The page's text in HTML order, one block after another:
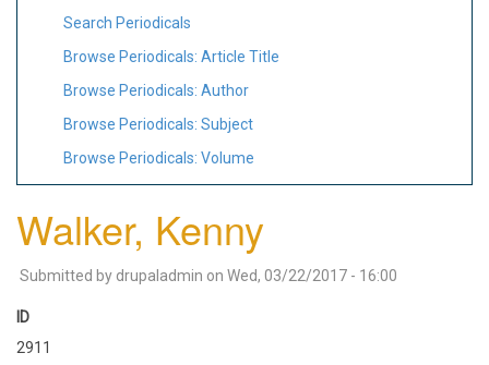
Search Periodicals
Browse Periodicals: Article Title
Browse Periodicals: Author
Browse Periodicals: Subject
Browse Periodicals: Volume
Walker, Kenny
Submitted by drupaladmin on Wed, 03/22/2017 - 16:00
ID
2911